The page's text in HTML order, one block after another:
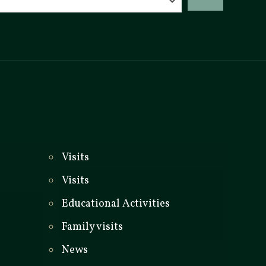
Visits
Visits
Educational Activities
Family visits
News